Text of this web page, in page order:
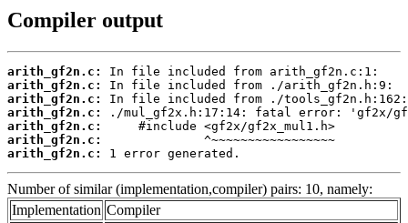
Compiler output
arith_gf2n.c:
arith_gf2n.c:
arith_gf2n.c:
arith_gf2n.c:
arith_gf2n.c:
arith_gf2n.c:
arith_gf2n.c:
1 error generated.
Number of similar (implementation,compiler) pairs: 10, namely:
Implementation Compiler